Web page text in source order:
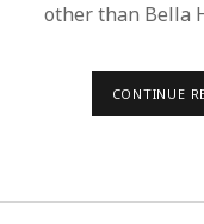
other than Bella
CONTINUE